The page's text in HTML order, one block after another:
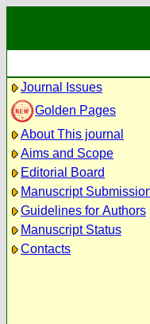
Journal Issues
Golden Pages
About This journal
Aims and Scope
Editorial Board
Manuscript
Guidelines for Authors
Manuscript Status
Contacts